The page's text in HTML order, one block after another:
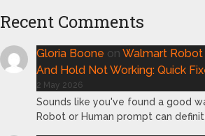
Recent Comments
Gloria Boone on Walmart Robot
And Hold Not Working: Quick
2 May 2026
Sounds like you've found a good
Robot or Human prompt can